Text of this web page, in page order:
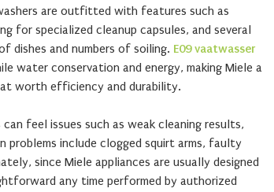
are outfitted with features such as
for specialized cleanup capsules, and several
dishes and numbers of soiling. E09 vaatwasser
water conservation and energy, making Miele a
worth efficiency and durability.
feel issues such as weak cleaning results,
problems include clogged squirt arms, faulty
since Miele appliances are usually designed
any time performed by authorized